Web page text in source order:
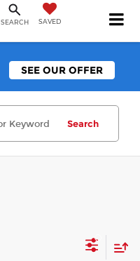
SEARCH SAVED
SEE OUR OFFER
Search